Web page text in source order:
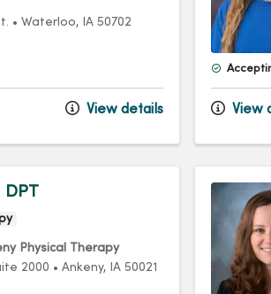
• Waterloo, IA 50702
View details View
DPT
Physical Therapy
2000 • Ankeny, IA 50021